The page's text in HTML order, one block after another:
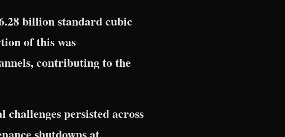
billion standard cubic
of this was
contributing to the
persisted across